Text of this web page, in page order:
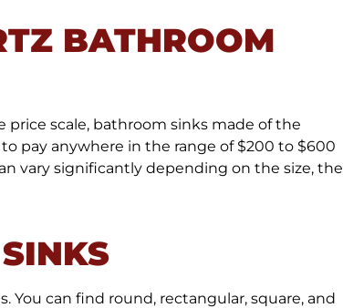
BATHROOM
scale, bathroom sinks made of the
pay anywhere in the range of $200 to $600
vary significantly depending on the size, the
You can find round, rectangular, square, and